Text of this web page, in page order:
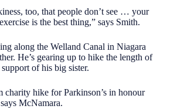
too, that people don’t see … your
is the best thing,” says Smith.
along the Welland Canal in Niagara
He’s gearing up to hike the length of
of his big sister.
charity hike for Parkinson’s in honour
McNamara.